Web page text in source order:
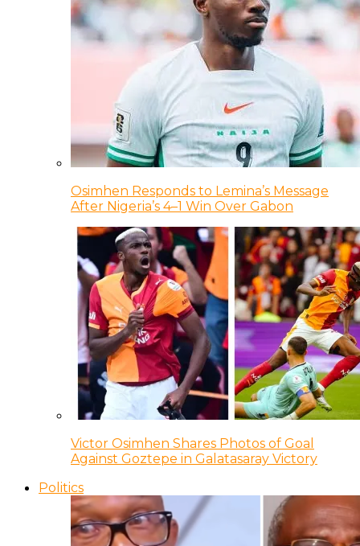
Osimhen Responds to Lemina’s Message
After Nigeria’s 4–1 Win Over Gabon
Victor Osimhen Shares Photos of Goal
Against Goztepe in Galatasaray Victory
Politics